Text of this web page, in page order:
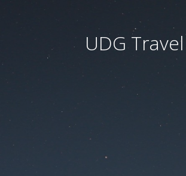
UDG Travel